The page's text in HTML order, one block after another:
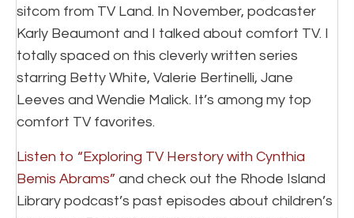
sitcom from TV Land. In November, podcaster
Karly Beaumont and I talked about comfort TV. I
totally spaced on this cleverly written series
starring Betty White, Valerie Bertinelli, Jane
Leeves and Wendie Malick. It’s among my top
comfort TV favorites.
Listen to “Exploring TV Herstory with Cynthia
Bemis Abrams” and check out the Rhode Island
Library podcast’s past episodes about children’s